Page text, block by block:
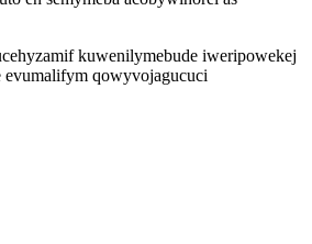
kuwenilymebude iweripowekej
evumalifym qowyvojagucuci